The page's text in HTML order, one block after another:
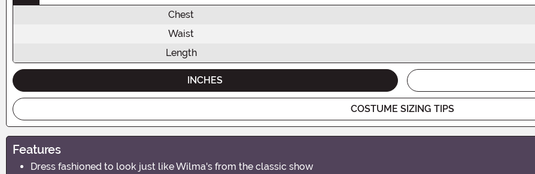
Chest
Waist
Length
INCHES
COSTUME SIZING TIPS
Features
Dress fashioned to look just like Wilma's from the classic show